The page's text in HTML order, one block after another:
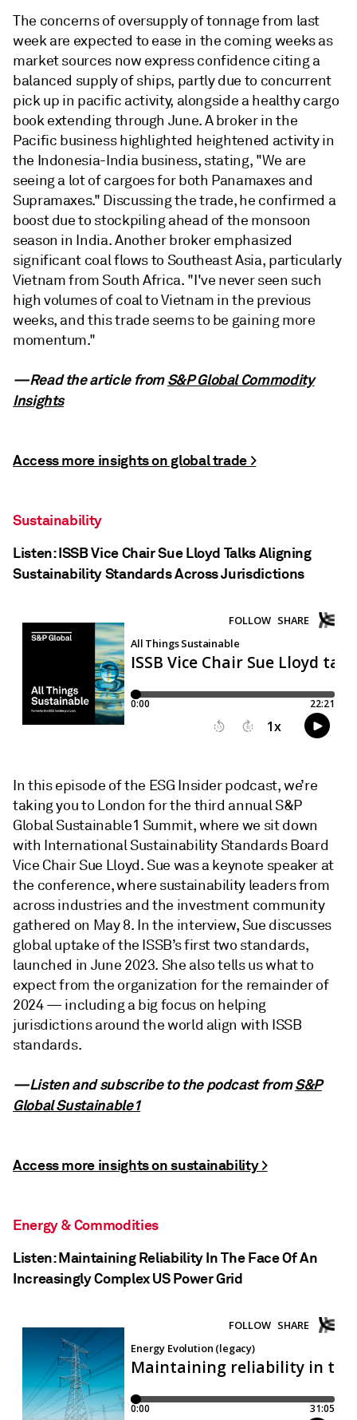
The concerns of oversupply of tonnage from last
week are expected to ease in the coming weeks as
market sources now express confidence citing a
balanced supply of ships, partly due to concurrent
pick up in pacific activity, alongside a healthy cargo
book extending through June. A broker in the
Pacific business highlighted heightened activity in
the Indonesia-India business, stating, "We are
seeing a lot of cargoes for both Panamaxes and
Supramaxes." Discussing the trade, he confirmed a
boost due to stockpiling ahead of the monsoon
season in India. Another broker emphasized
significant coal flows to Southeast Asia, particularly
Vietnam from South Africa. "I've never seen such
high volumes of coal to Vietnam in the previous
weeks, and this trade seems to be gaining more
momentum."
—Read the article fromS&P Global Commodity
Insights
Access more insights on global trade >
Sustainability
Listen: ISSB Vice Chair Sue Lloyd Talks Aligning
Sustainability Standards Across Jurisdictions
In this episode of the ESG Insider podcast, we’re
taking you to London for the third annual S&P
Global Sustainable1 Summit, where we sit down
with International Sustainability Standards Board
Vice Chair Sue Lloyd. Sue was a keynote speaker at
the conference, where sustainability leaders from
across industries and the investment community
gathered on May 8. In the interview, Sue discusses
global uptake of the ISSB’s first two standards,
launched in June 2023. She also tells us what to
expect from the organization for the remainder of
2024 — including a big focus on helping
jurisdictions around the world align with ISSB
standards.
—Listen and subscribe to the podcast fromS&P
Global Sustainable1
Access more insights on sustainability >
Energy & Commodities
Listen: Maintaining Reliability In The Face Of An
Increasingly Complex US Power Grid